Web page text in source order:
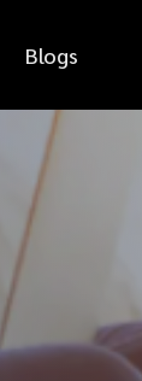
Blogs